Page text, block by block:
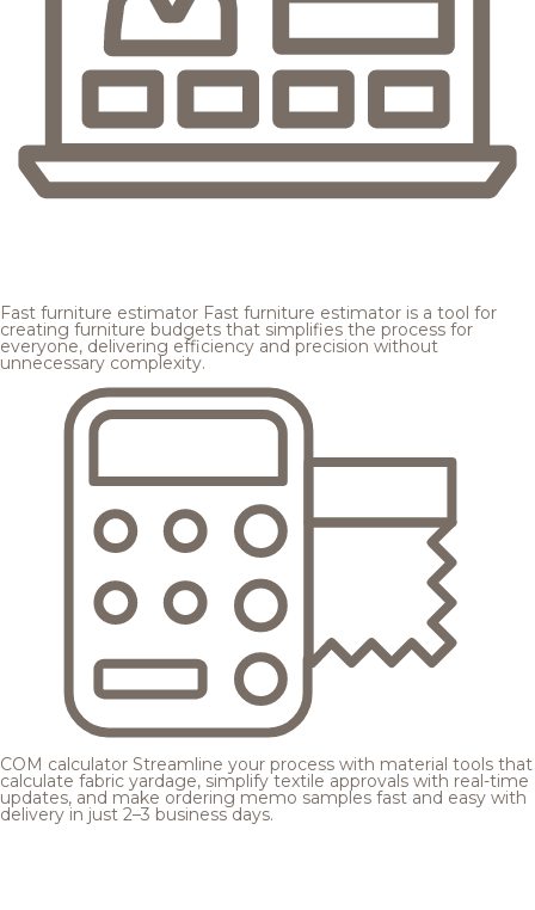
Fast furniture estimator Fast furniture estimator is a tool for
creating furniture budgets that simplifies the process for
everyone, delivering efficiency and precision without
unnecessary complexity.
COM calculator Streamline your process with material tools that
calculate fabric yardage, simplify textile approvals with real-time
updates, and make ordering memo samples fast and easy with
delivery in just 2–3 business days.